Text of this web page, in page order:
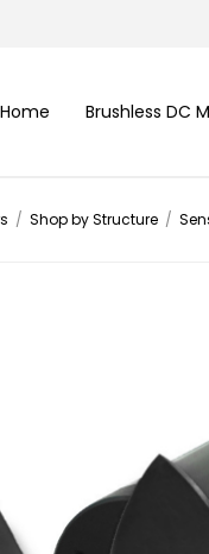
Home Brushless DC
/ Shop by Structure /